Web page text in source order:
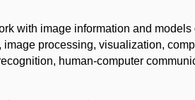
with image information and
processing, visualization,
human-computer